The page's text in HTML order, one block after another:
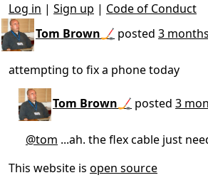
Log in | Sign up | Code of Conduct
Tom Brown🏒 posted 3
attempting to fix a phone today
Tom Brown🏒 posted 3
@tom ...ah. the flex cable just
This website is open source